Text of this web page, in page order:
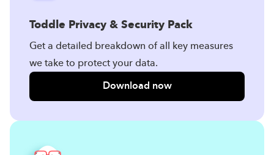
Toddle Privacy & Security Pack
Get a detailed breakdown of all key measures
we take to protect your data.
Download now